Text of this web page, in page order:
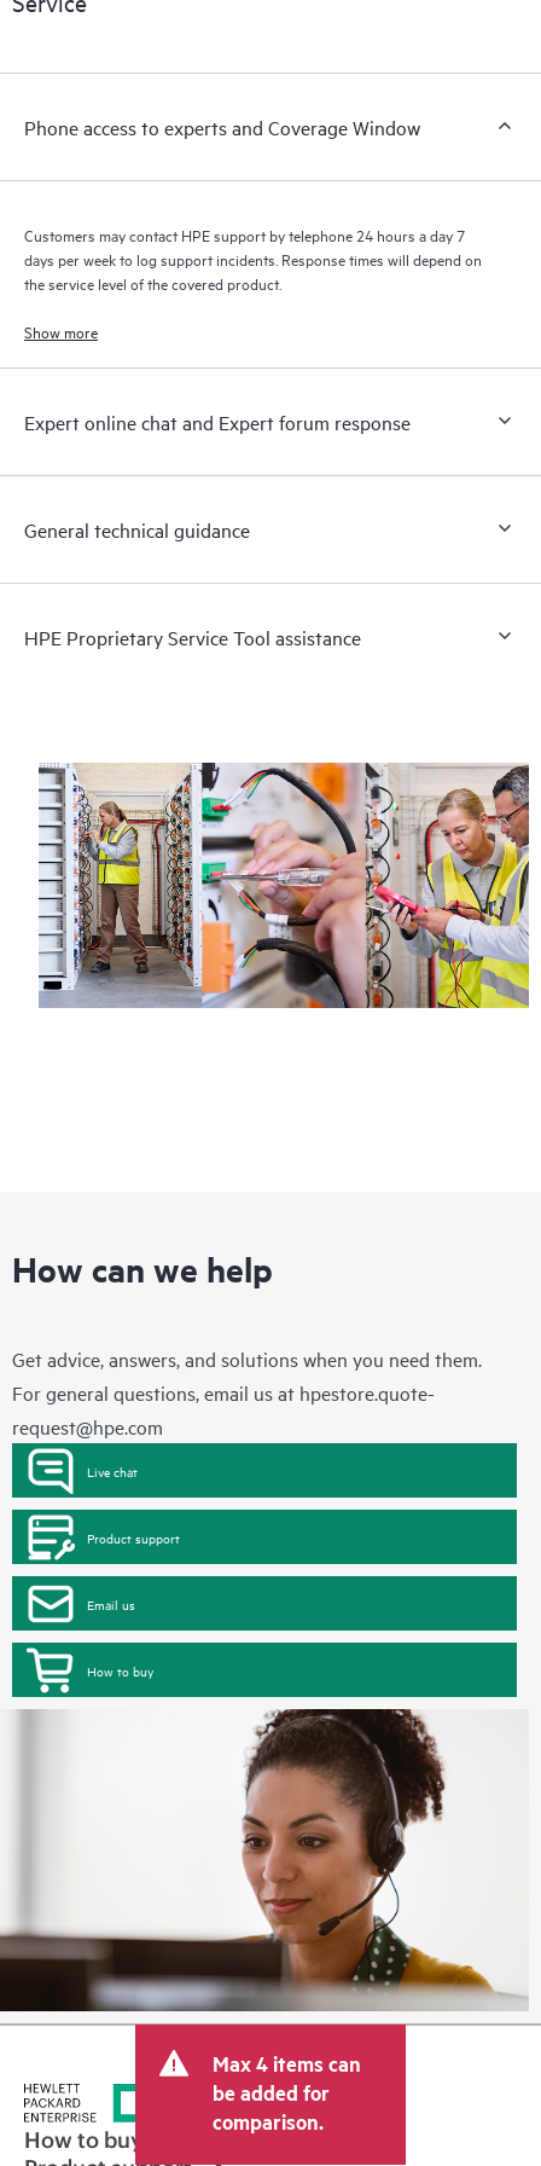
products interact with each other. New self-service tools allow
a support incident, as well as providing a portal of curated
to HPE resources who will help drive operational excellence and
Phone access to experts and Coverage Window
Customers may contact HPE support by telephone 24 hours a day 7
days per week to log support incidents. Response times will depend on
the service level of the covered product.
Show more
Expert online chat and Expert forum response
General technical guidance
HPE Proprietary Service Tool assistance
How can we help
Get advice, answers, and solutions when you need them.
For general questions, email us at hpestore.quote-
request@hpe.com
Live chat
Product support
Email us
How to buy
Max 4 items can
be added for
comparison.
How to buy